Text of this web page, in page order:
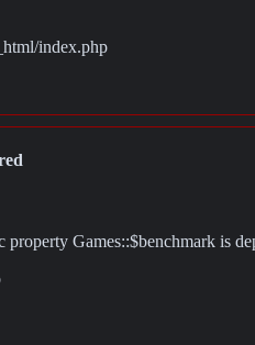
index.php
Games::$benchmark is